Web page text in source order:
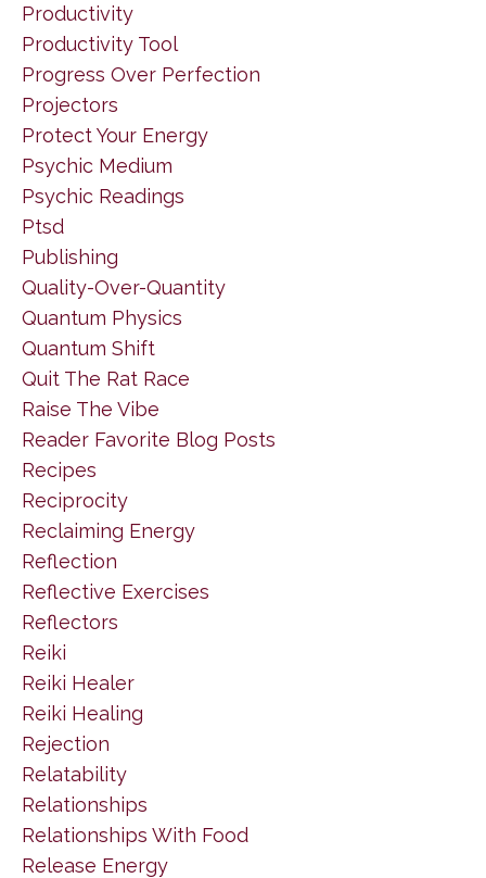
Productivity
Productivity Tool
Progress Over Perfection
Projectors
Protect Your Energy
Psychic Medium
Psychic Readings
Ptsd
Publishing
Quality-Over-Quantity
Quantum Physics
Quantum Shift
Quit The Rat Race
Raise The Vibe
Reader Favorite Blog Posts
Recipes
Reciprocity
Reclaiming Energy
Reflection
Reflective Exercises
Reflectors
Reiki
Reiki Healer
Reiki Healing
Rejection
Relatability
Relationships
Relationships With Food
Release Energy